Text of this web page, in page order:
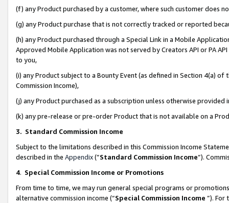
(f) any Product purchased by a customer, where such customer does
(g) any Product purchase that is not correctly tracked or reported
(h) any Product purchased through a Special Link in a Mobile
Approved Mobile Application was not served by Creators API or PA
to you,
(i) any Product subject to a Bounty Event (as defined in Section 4(a)
Commission Income),
(j) any Product purchased as a subscription unless otherwise provided
(k) any pre-release or pre-order Product that is not available on a
3. Standard Commission Income
Subject to the limitations described in this Commission Income
described in the Appendix(”Standard Commission Income”).
4. Special Commission Income or Promotions
From time to time, we may run general special programs or
alternative commission income (“Special Commission Income ”). For